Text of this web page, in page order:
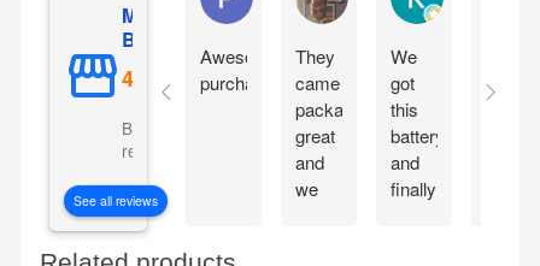
Mighty Max
Battery
Based on 5069
reviews
See all reviews
Awesome
purchase
They
came
packaged
great
and
we
We
got
this
battery
and
finally